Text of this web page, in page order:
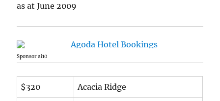
as at June 2009
Sponsor ai10
$320 Acacia Ridge